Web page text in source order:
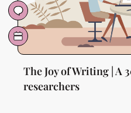
The Joy of Writing | A
researchers